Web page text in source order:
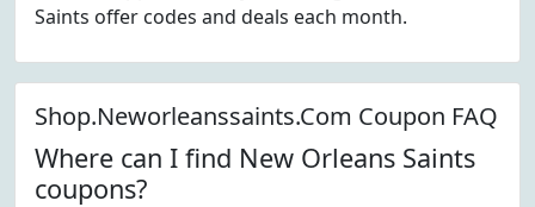
Saints offer codes and deals each month.
Shop.Neworleanssaints.Com Coupon FAQ
Where can I find New Orleans Saints
coupons?